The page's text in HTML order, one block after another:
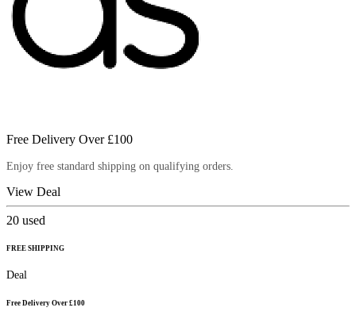
Free Delivery Over £100
Enjoy free standard shipping on qualifying orders.
View Deal
20 used
FREE SHIPPING
Deal
Free Delivery Over £100